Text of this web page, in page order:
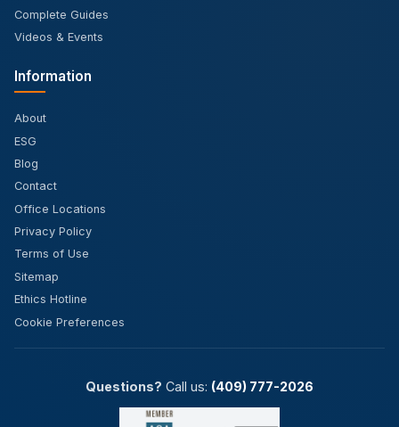
Complete Guides
Videos & Events
Information
About
ESG
Blog
Contact
Office Locations
Privacy Policy
Terms of Use
Sitemap
Ethics Hotline
Cookie Preferences
Questions? Call us: (409) 777-2026